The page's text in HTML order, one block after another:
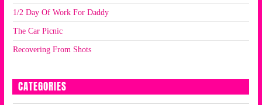
1/2 Day Of Work For Daddy
The Car Picnic
Recovering From Shots
CATEGORIES